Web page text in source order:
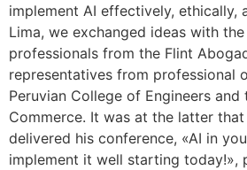
implement AI effectively, ethically,
Lima, we exchanged ideas with
professionals from the Flint
representatives from professional
Peruvian College of Engineers
Commerce. It was at the latter that
delivered his conference, «AI in
implement it well starting today!»,